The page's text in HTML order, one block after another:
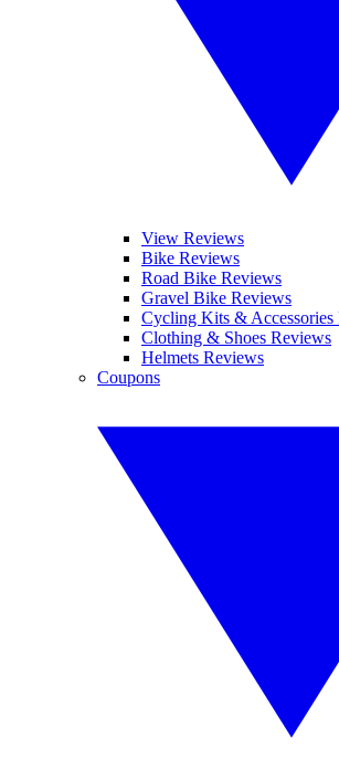
View Reviews
Bike Reviews
Road Bike Reviews
Gravel Bike Reviews
Cycling Kits & Accessories
Clothing & Shoes Reviews
Helmets Reviews
Coupons